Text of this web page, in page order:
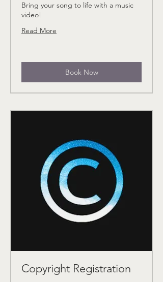
Bring your song to life with a music
video!
Read More
Book Now
Copyright Registration